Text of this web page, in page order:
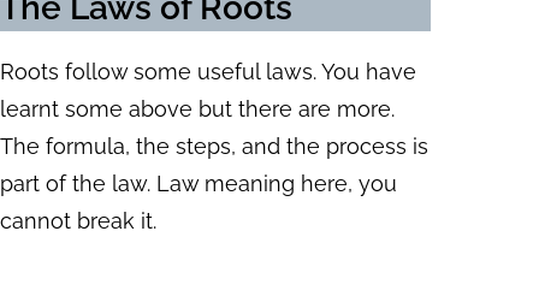
The Laws of Roots
Roots follow some useful laws. You have
learnt some above but there are more.
The formula, the steps, and the process is
part of the law. Law meaning here, you
cannot break it.